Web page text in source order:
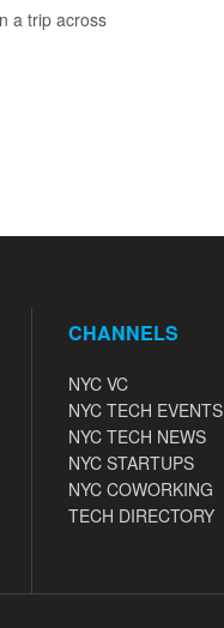
a trip across
CHANNELS
NYC VC
NYC TECH EVENTS
NYC TECH NEWS
NYC STARTUPS
NYC COWORKING
TECH DIRECTORY